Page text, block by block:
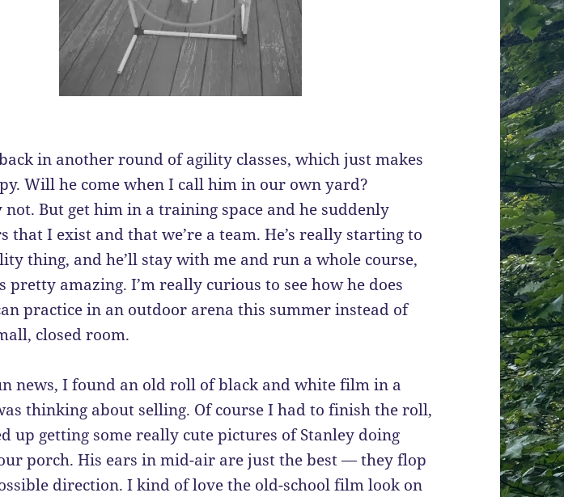
in another round of agility classes, which just makes
Will he come when I call him in our own yard?
not. But get him in a training space and he suddenly
that I exist and that we’re a team. He’s really starting to
thing, and he’ll stay with me and run a whole course,
pretty amazing. I’m really curious to see how he does
practice in an outdoor arena this summer instead of
closed room.
news, I found an old roll of black and white film in a
thinking about selling. Of course I had to finish the roll,
up getting some really cute pictures of Stanley doing
porch. His ears in mid-air are just the best — they flop
direction. I kind of love the old-school film look on